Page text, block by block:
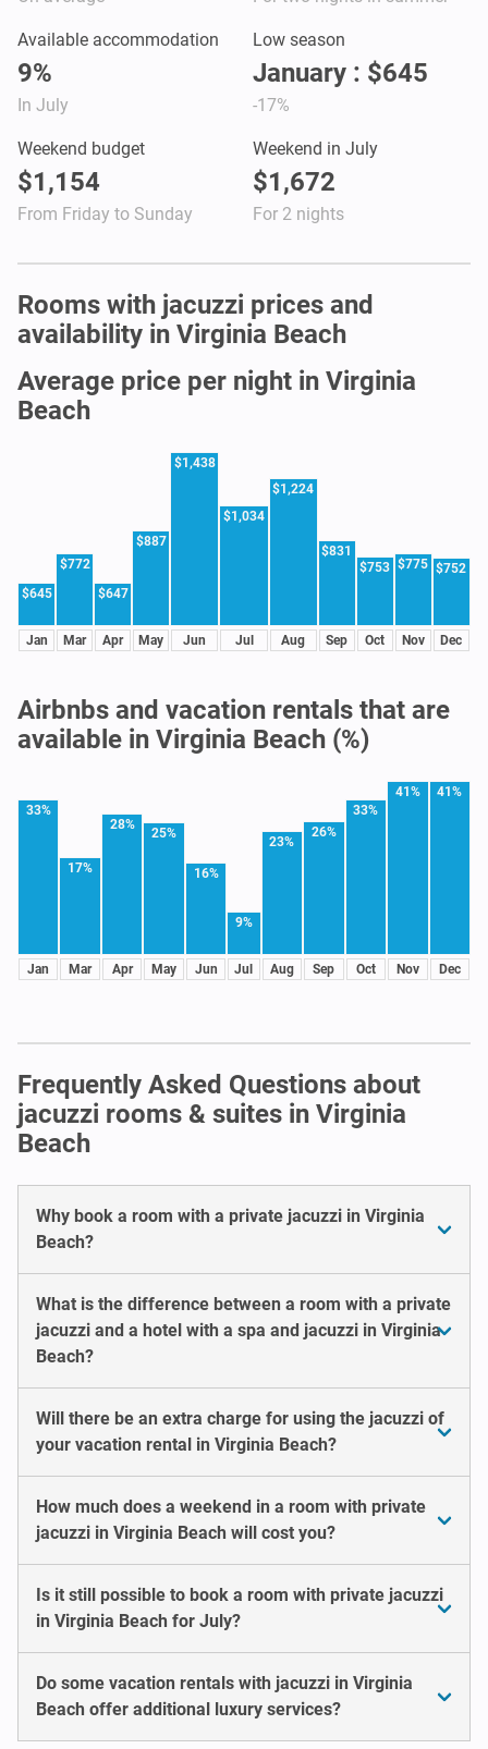
Available accommodation
9%
In July
Low season
January : $645
-17%
Weekend budget
$1,154
From Friday to Sunday
Weekend in July
$1,672
For 2 nights
Rooms with jacuzzi prices and
availability in Virginia Beach
Average price per night in Virginia
Beach
$645
Jan
$772
Mar
$647
Apr
$887
May
$1,438
Jun
$1,034
Jul
$1,224
Aug
$831
Sep
$753
Oct
$775
Nov
$752
Dec
Airbnbs and vacation rentals that are
available in Virginia Beach (%)
33%
Jan
17%
Mar
28%
Apr
25%
May
16%
Jun
9%
Jul
23%
Aug
26%
Sep
33%
Oct
41%
Nov
41%
Dec
Frequently Asked Questions about
jacuzzi rooms & suites in Virginia
Beach
Why book a room with a private jacuzzi in Virginia
Beach?
What is the difference between a room with a private
jacuzzi and a hotel with a spa and jacuzzi in Virginia
Beach?
Will there be an extra charge for using the jacuzzi of
your vacation rental in Virginia Beach?
How much does a weekend in a room with private
jacuzzi in Virginia Beach will cost you?
Is it still possible to book a room with private jacuzzi
in Virginia Beach for July?
Do some vacation rentals with jacuzzi in Virginia
Beach offer additional luxury services?